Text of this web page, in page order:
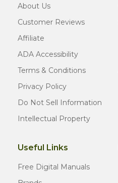
About Us
Customer Reviews
Affiliate
ADA Accessibility
Terms & Conditions
Privacy Policy
Do Not Sell Information
Intellectual Property
Useful Links
Free Digital Manuals